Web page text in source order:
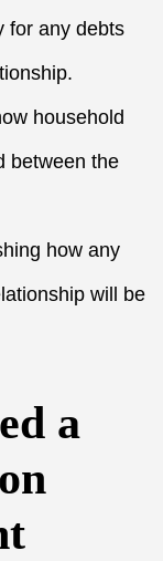
for any debts
household
between the
how any
will be
a